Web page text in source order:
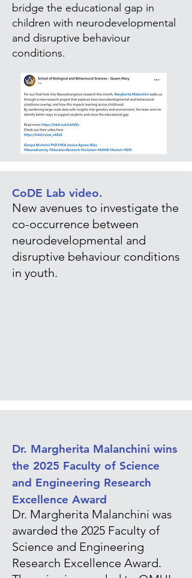
bridge the educational gap in
children with neurodevelopmental
and disruptive behaviour
conditions.
CoDE Lab video.
New avenues to investigate the
co-occurrence between
neurodevelopmental and
disruptive behaviour conditions
in youth.
Dr. Margherita Malanchini wins
the 2025 Faculty of Science
and Engineering Research
Excellence Award
Dr. Margherita Malanchini was
awarded the 2025 Faculty of
Science and Engineering
Research Excellence Award.